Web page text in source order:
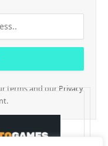
terms and our Privacy